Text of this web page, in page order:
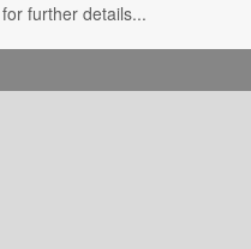
further details...